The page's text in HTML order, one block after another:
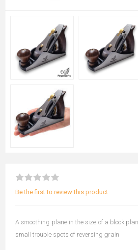
Be the first to review this product
A smoothing plane in the size of a block
small trouble spots of reversing grain